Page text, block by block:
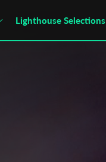
Lighthouse Selections